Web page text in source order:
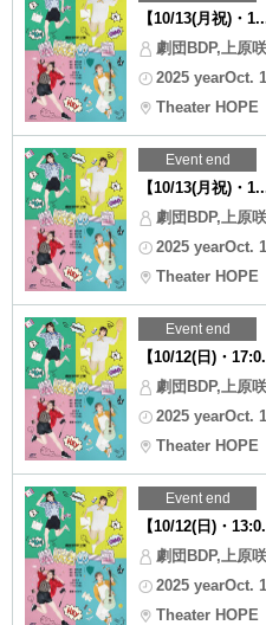
【10/13(月祝)・
劇団BDP,上原
2025 yearOct.
Theater HOPE
Event end
【10/13(月祝)・
劇団BDP,上原
2025 yearOct.
Theater HOPE
Event end
【10/12(日)・
劇団BDP,上原
2025 yearOct.
Theater HOPE
Event end
【10/12(日)・
劇団BDP,上原
2025 yearOct.
Theater HOPE